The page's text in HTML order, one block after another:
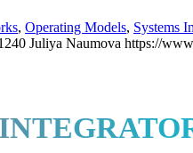
, Operating Models, Systems
Juliya Naumova https://